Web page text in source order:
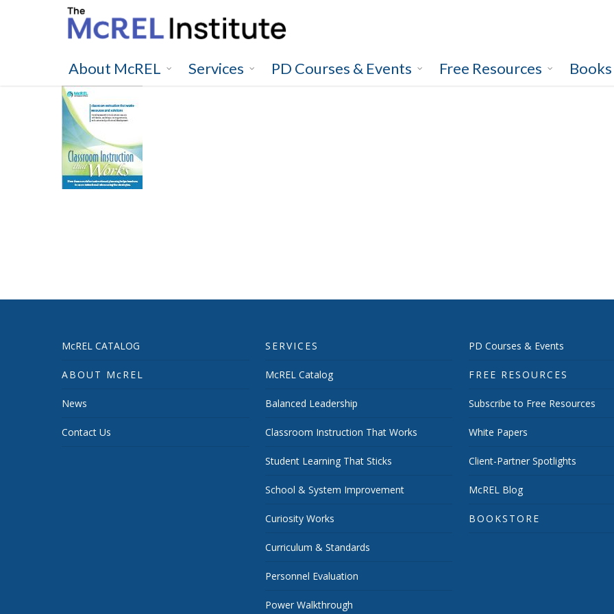
About McREL Services PD Courses & Events Free Resources Books
McREL CATALOG
ABOUT McREL
News
Contact Us
SERVICES
McREL Catalog
Balanced Leadership
Classroom Instruction That Works
Student Learning That Sticks
School & System Improvement
Curiosity Works
Curriculum & Standards
Personnel Evaluation
Power Walkthrough
PD Courses & Events
FREE RESOURCES
Subscribe to Free Resources
White Papers
Client-Partner Spotlights
McREL Blog
BOOKSTORE